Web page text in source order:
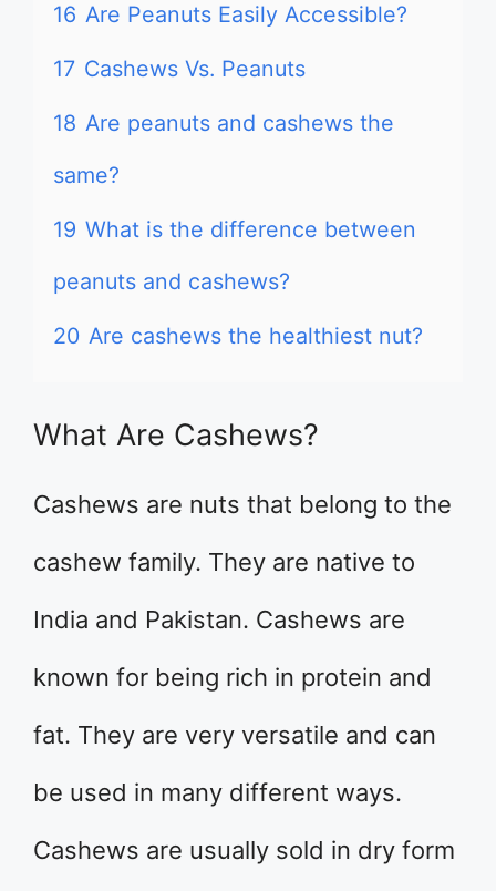
16 Are Peanuts Easily Accessible?
17 Cashews Vs. Peanuts
18 Are peanuts and cashews the
same?
19 What is the difference between
peanuts and cashews?
20 Are cashews the healthiest nut?
What Are Cashews?
Cashews are nuts that belong to the
cashew family. They are native to
India and Pakistan. Cashews are
known for being rich in protein and
fat. They are very versatile and can
be used in many different ways.
Cashews are usually sold in dry form